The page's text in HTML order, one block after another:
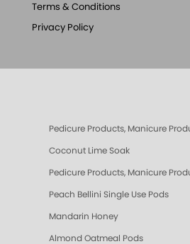
Terms & Conditions
Privacy Policy
Pedicure Products, Manicure
Coconut Lime Soak
Pedicure Products, Manicure
Peach Bellini Single Use Pods
Mandarin Honey
Almond Oatmeal Pods